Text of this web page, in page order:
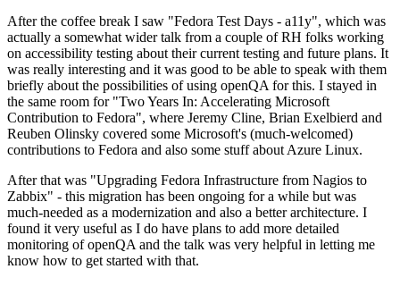
After the coffee break I saw "Fedora Test Days - a11y", which was
actually a somewhat wider talk from a couple of RH folks working
on accessibility testing about their current testing and future plans. It
was really interesting and it was good to be able to speak with them
briefly about the possibilities of using openQA for this. I stayed in
the same room for "Two Years In: Accelerating Microsoft
Contribution to Fedora", where Jeremy Cline, Brian Exelbierd and
Reuben Olinsky covered some Microsoft's (much-welcomed)
contributions to Fedora and also some stuff about Azure Linux.
After that was "Upgrading Fedora Infrastructure from Nagios to
Zabbix" - this migration has been ongoing for a while but was
much-needed as a modernization and also a better architecture. I
found it very useful as I do have plans to add more detailed
monitoring of openQA and the talk was very helpful in letting me
know how to get started with that.